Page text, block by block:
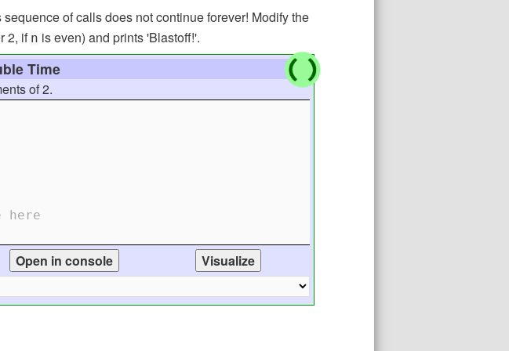
of calls does not continue forever! Modify the
2, if n is even) and prints 'Blastoff!'.
Time
of 2.
here